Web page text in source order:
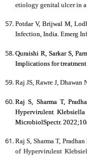
etiology genital ulcer in
Potdar V, Brijwal M,
Infection, India. Emerg
Quraishi R, Sarkar S,
Implications for
Raj JS, Rawre J,
Raj S, Sharma T,
Hypervirulent
MicrobiolSpectr.
Raj S, Sharma T,
of Hypervirulent